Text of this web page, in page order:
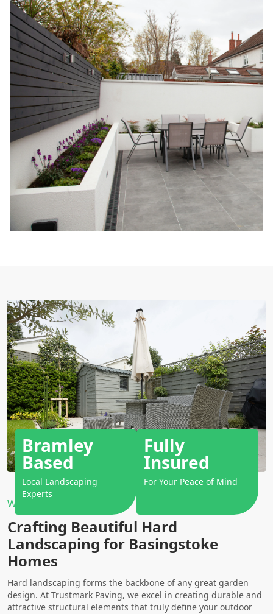
Why Choose Us?
Crafting Beautiful Hard
Landscaping for Basingstoke
Homes
Hard landscaping forms the backbone of any great garden
design. At Trustmark Paving, we excel in creating durable and
attractive structural elements that truly define your outdoor
Bramley
Based
Local Landscaping
Experts
Fully
Insured
For Your Peace of Mind